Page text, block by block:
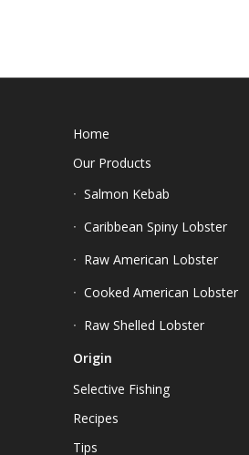
Home
Our Products
Salmon Kebab
Caribbean Spiny Lobster
Raw American Lobster
Cooked American Lobster
Raw Shelled Lobster
Origin
Selective Fishing
Recipes
Tips